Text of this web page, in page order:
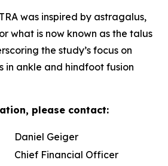
was inspired by astragalus,
what is now known as the talus
the study’s focus on
in ankle and hindfoot fusion
please contact:
Daniel Geiger
Chief Financial Officer